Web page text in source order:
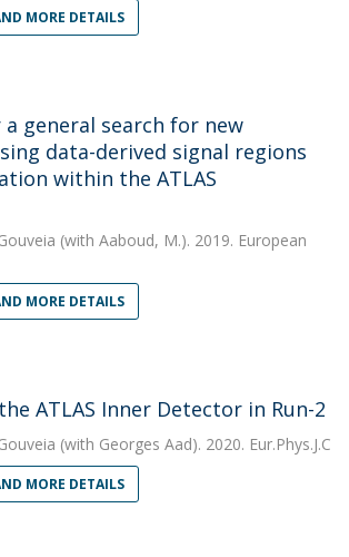
MORE DETAILS
general search for new
data-derived signal regions
within the ATLAS
(with Aaboud, M.). 2019. European
MORE DETAILS
ATLAS Inner Detector in Run-2
(with Georges Aad). 2020. Eur.Phys.J.C
MORE DETAILS